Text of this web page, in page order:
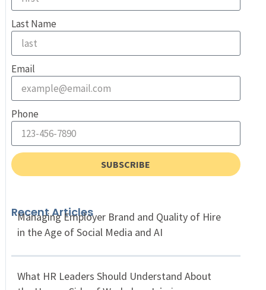
Last Name
Email
Phone
SUBSCRIBE
Recent Articles
Managing Employer Brand and Quality of Hire
in the Age of Social Media and AI
What HR Leaders Should Understand About